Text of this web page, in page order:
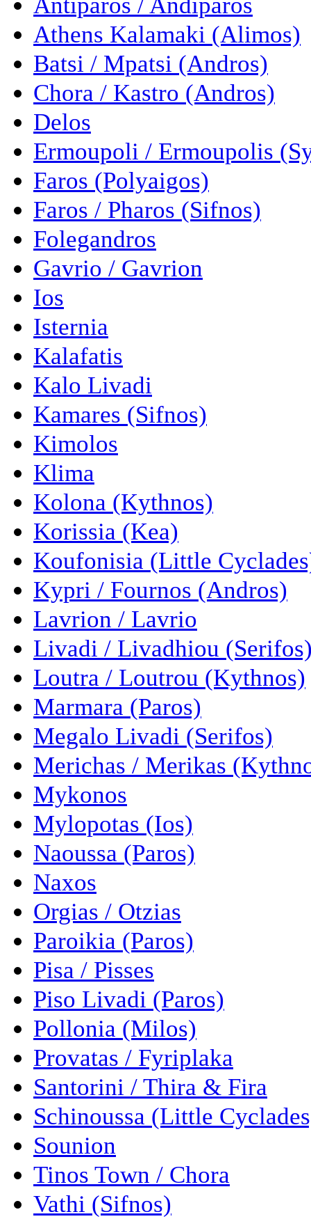
Athens Kalamaki (Alimos)
Batsi / Mpatsi (Andros)
Chora / Kastro (Andros)
Delos
Ermoupoli / Ermoupolis
Faros (Polyaigos)
Faros / Pharos (Sifnos)
Folegandros
Gavrio / Gavrion
Ios
Isternia
Kalafatis
Kalo Livadi
Kamares (Sifnos)
Kimolos
Klima
Kolona (Kythnos)
Korissia (Kea)
Koufonisia (Little
Kypri / Fournos (Andros)
Lavrion / Lavrio
Livadi / Livadhiou
Loutra / Loutrou (Kythnos)
Marmara (Paros)
Megalo Livadi (Serifos)
Merichas / Merikas
Mykonos
Mylopotas (Ios)
Naoussa (Paros)
Naxos
Orgias / Otzias
Paroikia (Paros)
Pisa / Pisses
Piso Livadi (Paros)
Pollonia (Milos)
Provatas / Fyriplaka
Santorini / Thira & Fira
Schinoussa (Little
Sounion
Tinos Town / Chora
Vathi (Sifnos)